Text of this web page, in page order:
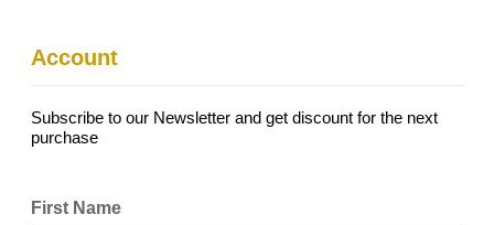
Account
Subscribe to our Newsletter and get discount for the next
purchase
First Name